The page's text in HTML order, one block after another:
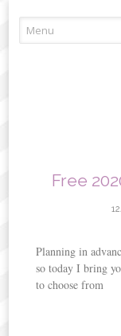
Free
Planning in
so today I bring
to choose from